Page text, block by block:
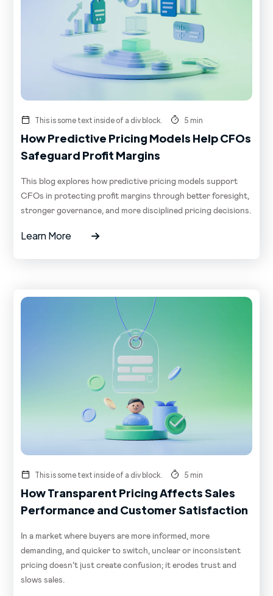
This is some text inside of a div block. 5 min
How Predictive Pricing Models Help CFOs
Safeguard Profit Margins
This blog explores how predictive pricing models support
CFOs in protecting profit margins through better foresight,
stronger governance, and more disciplined pricing decisions.
Learn More
This is some text inside of a div block. 5 min
How Transparent Pricing Affects Sales
Performance and Customer Satisfaction
In a market where buyers are more informed, more
demanding, and quicker to switch, unclear or inconsistent
pricing doesn’t just create confusion; it erodes trust and
slows sales.